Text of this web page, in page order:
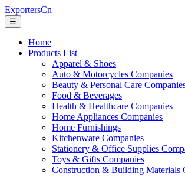
ExportersCn
☰
Home
Products List
Apparel & Shoes
Auto & Motorcycles Companies
Beauty & Personal Care
Food & Beverages
Health & Healthcare Companies
Home Appliances Companies
Home Furnishings
Kitchenware Companies
Stationery & Office Supplies
Toys & Gifts Companies
Construction & Building Materials